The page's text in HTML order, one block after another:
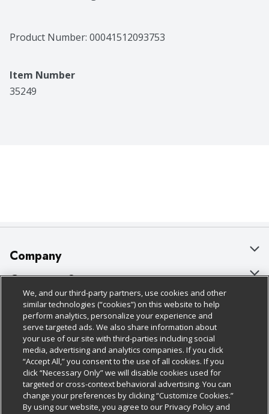
Product Number: 00041512093753
Item Number
35249
Company
About Us
Our Brands
Careers
Charitable Foundation
Newsroom
Product Recalls
Customer Support
Bulk Gift Card Orders
Business & Community HQ
Contact Us
Digital Coupon
Frequently Asked Questions
Policies & Disclosures
Cage Free Egg Policy
Cookie Policy
Do Not Sell My Personal Information
Privacy Policy
Follow Us
Download Our Apps
We, and our third-party partners, use cookies and other
similar technologies (“cookies”) on this website to help
perform analytics, personalize your experience and
serve targeted ads. We also share information about
your use of our site with third-parties including social
media, advertising and analytics companies. If you click
“Accept All,” you consent to the use of all cookies. If you
click “Necessary Only” we will disable cookies used for
targeted or cross-context behavioral advertising. You can
change your preferences by clicking “Customize Cookies.”
By using our website, you agree to our Privacy Policy and